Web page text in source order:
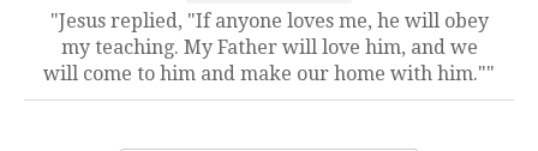
"Jesus replied, "If anyone loves me, he will obey
my teaching. My Father will love him, and we
will come to him and make our home with him.""